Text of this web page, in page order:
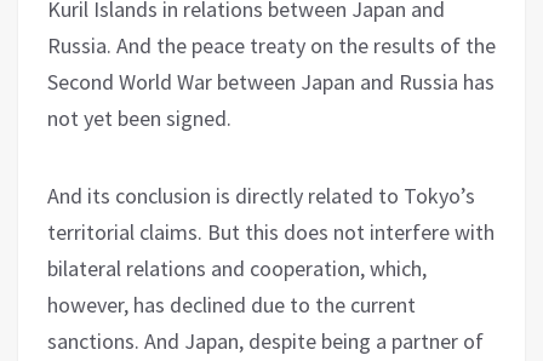
Kuril Islands in relations between Japan and
Russia. And the peace treaty on the results of the
Second World War between Japan and Russia has
not yet been signed.
And its conclusion is directly related to Tokyo’s
territorial claims. But this does not interfere with
bilateral relations and cooperation, which,
however, has declined due to the current
sanctions. And Japan, despite being a partner of